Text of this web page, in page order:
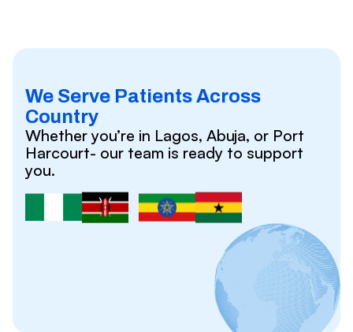
We Serve Patients Across
Country
Whether you’re in Lagos, Abuja, or Port
Harcourt- our team is ready to support
you.